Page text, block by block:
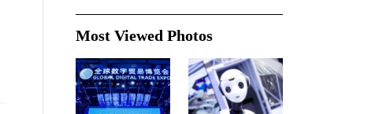
Most Viewed Photos